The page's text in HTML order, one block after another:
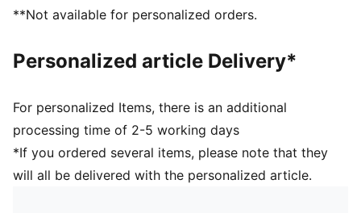
**Not available for personalized orders.
Personalized article Delivery*
For personalized Items, there is an additional
processing time of 2-5 working days
*If you ordered several items, please note that they
will all be delivered with the personalized article.